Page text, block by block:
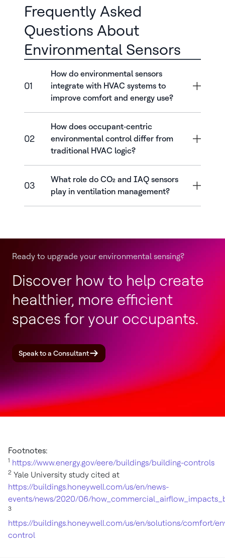
Frequently Asked
Questions About
Environmental Sensors
01
How do environmental sensors
integrate with HVAC systems to
improve comfort and energy use?
02
How does occupant‑centric
environmental control differ from
traditional HVAC logic?
03
What role do CO₂ and IAQ sensors
play in ventilation management?
Ready to upgrade your environmental sensing?
Discover how to help create
healthier, more efficient
spaces for your occupants.
Speak to a Consultant
Footnotes:
1 https://www.energy.gov/eere/buildings/building-controls
2 Yale University study cited at
https://buildings.honeywell.com/us/en/news-
events/news/2020/06/
3
https://buildings.honeywell.com/us/en/solutions/comfort/
control